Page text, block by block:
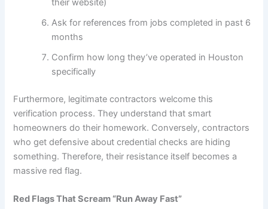
their website)
Ask for references from jobs completed in past 6
months
Confirm how long they’ve operated in Houston
specifically
Furthermore, legitimate contractors welcome this
verification process. They understand that smart
homeowners do their homework. Conversely, contractors
who get defensive about credential checks are hiding
something. Therefore, their resistance itself becomes a
massive red flag.
Red Flags That Scream “Run Away Fast”